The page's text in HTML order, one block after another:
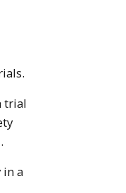
trial
in a